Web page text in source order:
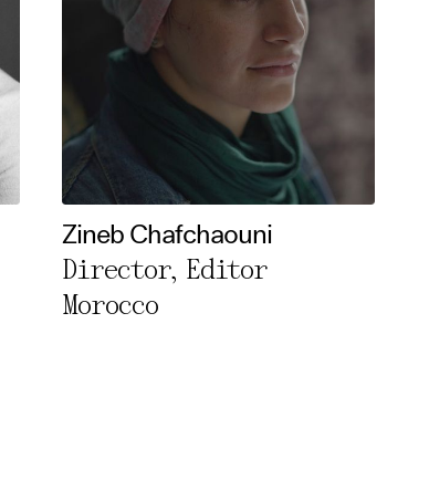
Zineb Chafchaouni
Director, Editor
Morocco